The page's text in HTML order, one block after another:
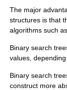
The major
structures is that
algorithms such as
Binary search
values,
Binary search
construct more